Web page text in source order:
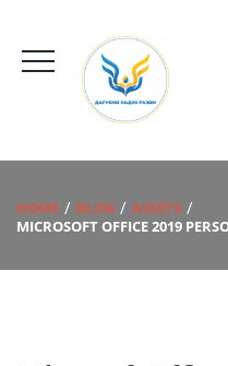
HOME BLOG
ASSETS
MICROSOFT OFFICE 2019